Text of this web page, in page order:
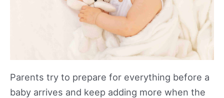
Parents try to prepare for everything before a
baby arrives and keep adding more when the